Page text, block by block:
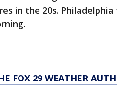
in the 20s.
FOX 29 WEATHER